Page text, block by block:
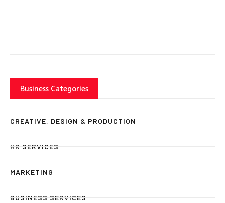
Business Categories
CREATIVE, DESIGN & PRODUCTION
HR SERVICES
MARKETING
BUSINESS SERVICES